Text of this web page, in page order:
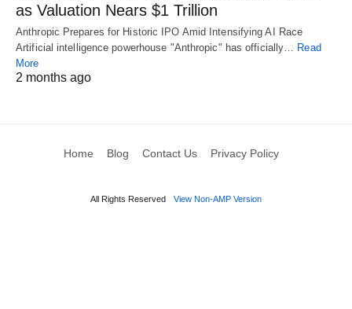
as Valuation Nears $1 Trillion
Anthropic Prepares for Historic IPO Amid Intensifying AI Race
Artificial intelligence powerhouse "Anthropic" has officially… Read
More
2 months ago
Home Blog Contact Us Privacy Policy
All Rights Reserved View Non-AMP Version